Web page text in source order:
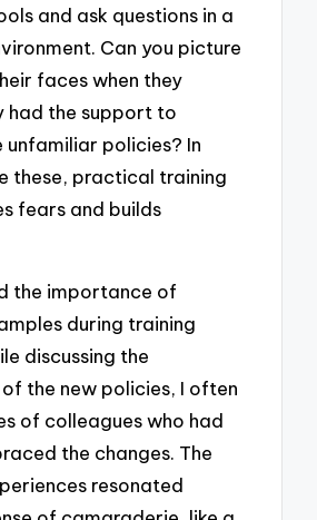
and ask questions in a
Can you picture
faces when they
had the support to
policies? In
these, practical training
fears and builds
the importance of
during training
discussing the
the new policies, I often
of colleagues who had
the changes. The
resonated